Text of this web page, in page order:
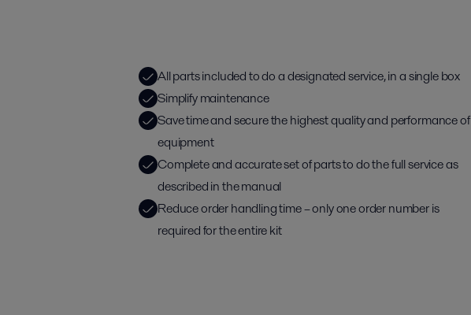
All parts included to do a designated service, in a single box
Simplify maintenance
Save time and secure the highest quality and performance of
equipment
Complete and accurate set of parts to do the full service as
described in the manual
Reduce order handling time – only one order number is
required for the entire kit